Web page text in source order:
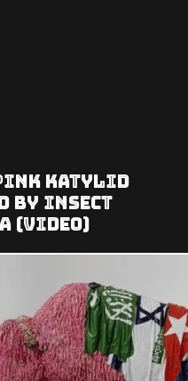
Katylid
by Insect
(video)